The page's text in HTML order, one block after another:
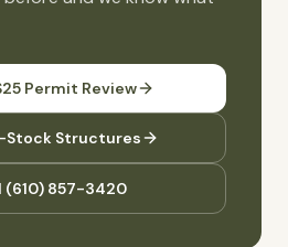
Permit Review
Stock Structures
(610) 857-3420